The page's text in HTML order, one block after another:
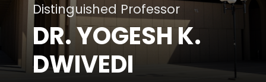
Distinguished Professor
DR. YOGESH K.
DWIVEDI